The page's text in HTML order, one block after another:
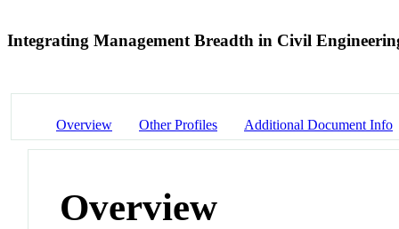
Integrating Management Breadth in Civil
Overview Other Profiles Additional Document Info
Overview